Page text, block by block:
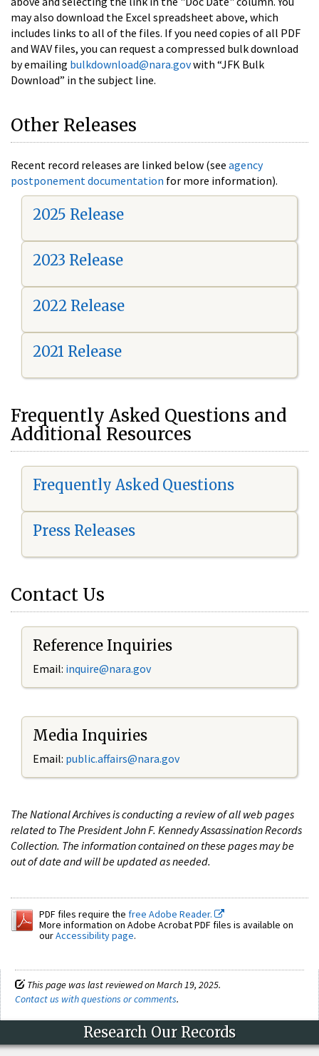
may also download the Excel spreadsheet above, which
includes links to all of the files. If you need copies of all PDF
and WAV files, you can request a compressed bulk download
by emailing bulkdownload@nara.govwith “JFK Bulk
Download” in the subject line.
Other Releases
Recent record releases are linked below (see agency
postponement documentation for more information).
2025 Release
2023 Release
2022 Release
2021 Release
Frequently Asked Questions and
Additional Resources
Frequently Asked Questions
Press Releases
Contact Us
Reference Inquiries
Email: inquire@nara.gov
Media Inquiries
Email: public.affairs@nara.gov
The National Archives is conducting a review of all web pages
related to The President John F. Kennedy Assassination Records
Collection. The information contained on these pages may be
out of date and will be updated as needed.
PDF files require the free Adobe Reader.
More information on Adobe Acrobat PDF files is available on
ourAccessibility page.
This page was last reviewed on March 19, 2025.
Contact us with questions or comments.
Research Our Records